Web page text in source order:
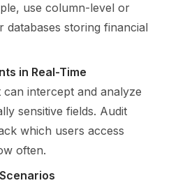
use column-level or
storing financial
in Real-Time
intercept and analyze
sensitive fields. Audit
which users access
often.